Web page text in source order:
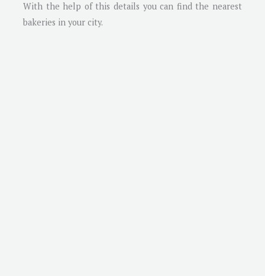
With the help of this details you can find the nearest
bakeries in your city.